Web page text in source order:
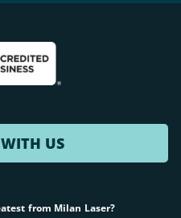
US
from Milan Laser?